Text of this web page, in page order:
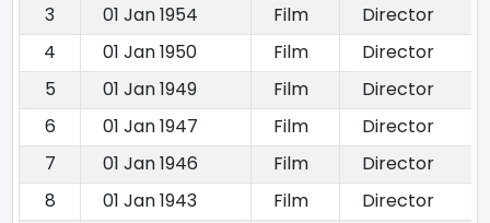
3
01 Jan 1954 Film
Director
4
01 Jan 1950 Film
Director
5
01 Jan 1949 Film
Director
6
01 Jan 1947 Film
Director
7
01 Jan 1946 Film
Director
8
01 Jan 1943 Film
Director